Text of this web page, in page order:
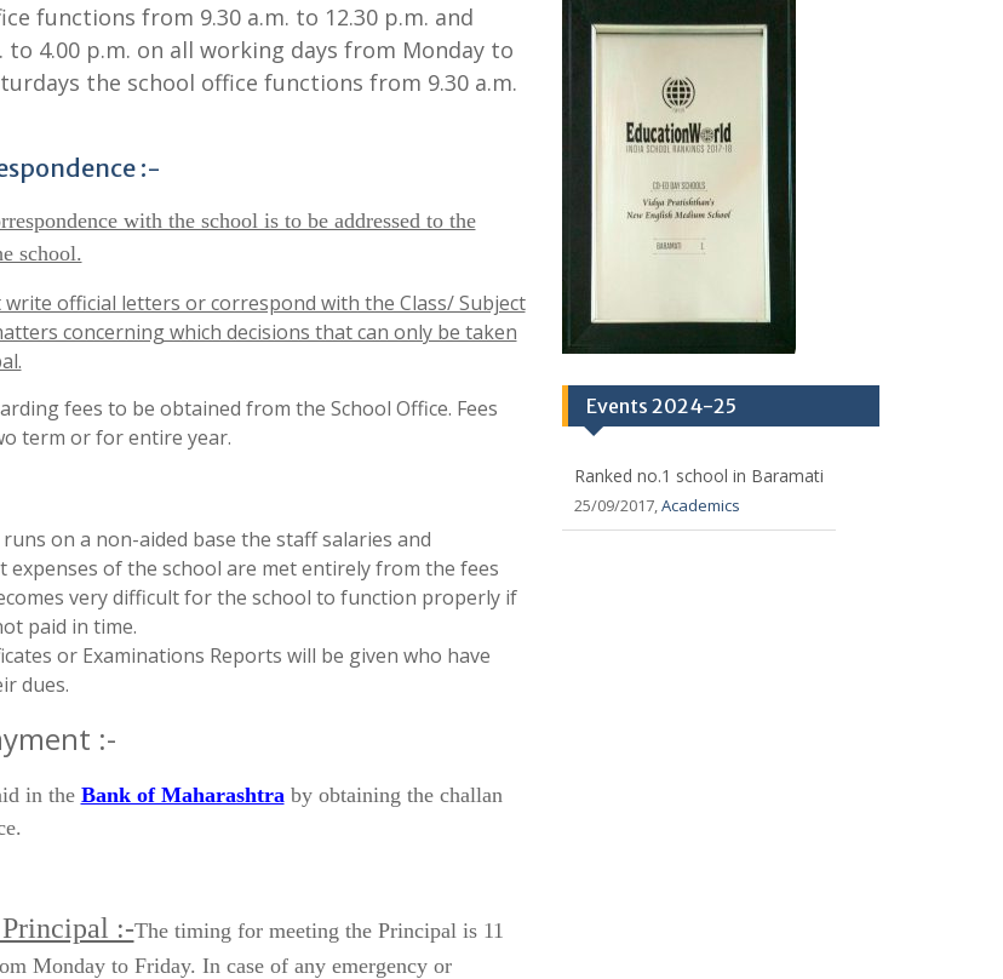
functions from 9.30 a.m. to 12.30 p.m. and
to 4.00 p.m. on all working days from Monday to
the school office functions from 9.30 a.m.
:-
with the school is to be addressed to the
school.
write official letters or correspond with the Class/ Subject
concerning which decisions that can only be taken
fees to be obtained from the School Office. Fees
term or for entire year.
on a non-aided base the staff salaries and
expenses of the school are met entirely from the fees
very difficult for the school to function properly if
paid in time.
or Examinations Reports will be given who have
dues.
:-
in the Bank of Maharashtraby obtaining the challan
:-The timing for meeting the Principal is 11
Monday to Friday. In case of any emergency or
Events 2024-25
Ranked no.1 school in Baramati
25/09/2017,Academics